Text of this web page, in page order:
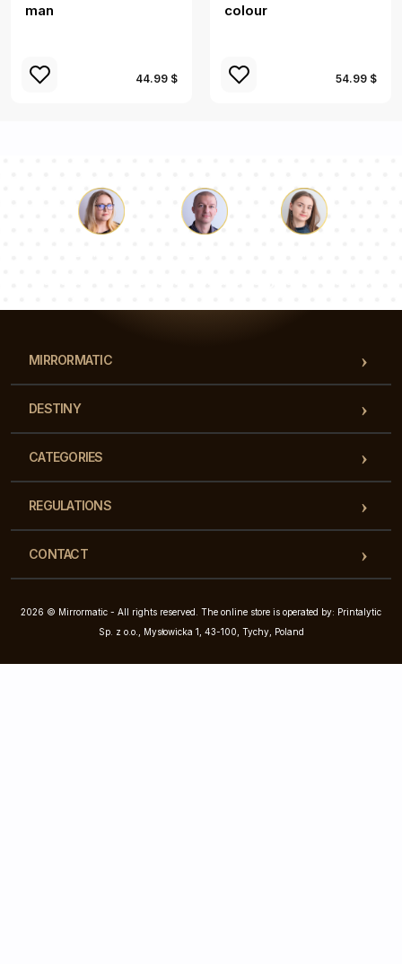
man
44.99 $
colour
54.99 $
MIRRORMATIC
DESTINY
CATEGORIES
REGULATIONS
CONTACT
2026 © Mirrormatic - All rights reserved. The online store is operated by: Printalytic
Sp. z o.o., Mysłowicka 1, 43-100, Tychy, Poland